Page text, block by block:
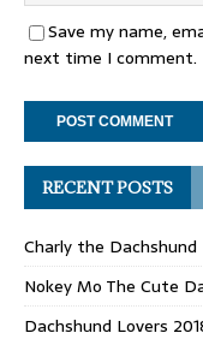
Save my name,
next time I comment.
RECENT POSTS
Charly the Dachshund
Nokey Mo The Cute
Dachshund Lovers